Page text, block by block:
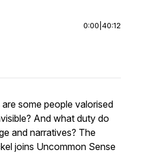
0:00 40:12
some people valorised
And what duty do
and narratives? The
joins Uncommon Sense